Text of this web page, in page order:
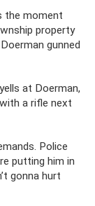
the moment
property
gunned
at Doerman,
a rifle next
Police
putting him in
gonna hurt